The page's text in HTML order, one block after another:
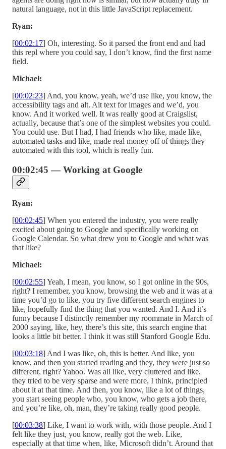
natural language, not in this little JavaScript replacement.
Ryan:
[00:02:17] Oh, interesting. So it parsed the front end and had
this repl where you could say, I don’t know, find the first name
field.
Michael:
[00:02:23] And, you know, yeah, we’d use like, you know, the
accessibility tags and alt. Alt text for images and we’d, you
know. And it worked well. It was really good at Craigslist,
actually, because that’s one of the simplest websites you could.
You could use. But I had, I had friends who like, made like,
automated tasks and like, made real money off of things they
automated with this tool, which is really fun.
00:02:45 — Working at Google
Ryan:
[00:02:45] When you entered the industry, you were really
excited about going to Google and specifically working on
Google Calendar. So what drew you to Google and what was
that like?
Michael:
[00:02:55] Yeah, I mean, you know, so I got online in the 90s,
right? I remember, you know, browsing the web and it was at a
time you’d go to like, you try five different search engines to
like, hopefully find the thing that you wanted. And I. And it’s
funny because I distinctly remember my roommate in March of
2000 saying, like, hey, there’s this site, this search engine that
looks a little bit better. I think it was still Stanford Google Edu.
[00:03:18] And I was like, oh, this is better. And like, you
know, and then you started reading and they, they were just so
different, right? Yahoo. Was all like, very cluttered and like,
they tried to be very sparse and were more, I think, principled
about it at that time. And then, you know, like a lot of things,
you start seeing people who, you know, who gets a job there,
and you’re like, oh, man, they’re taking really good people.
[00:03:38] Like, I want to work with, with those people. And I
felt like they just, you know, really got the web. Like,
especially at that time when, like, Microsoft didn’t. Around that